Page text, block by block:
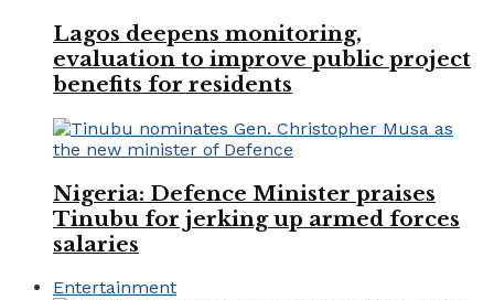
Lagos deepens monitoring,
evaluation to improve public project
benefits for residents
Nigeria: Defence Minister praises
Tinubu for jerking up armed forces
salaries
Entertainment